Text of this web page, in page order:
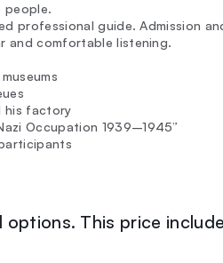
people.
professional guide. Admission
and comfortable listening.
his factory
Occupation 1939–1945”
This price